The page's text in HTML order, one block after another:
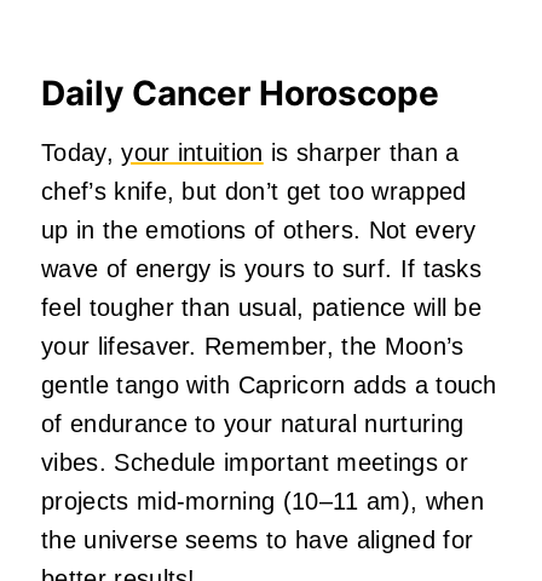
Daily Cancer Horoscope
Today,your intuition is sharper than a
chef’s knife, but don’t get too wrapped
up in the emotions of others. Not every
wave of energy is yours to surf. If tasks
feel tougher than usual, patience will be
your lifesaver. Remember, the Moon’s
gentle tango with Capricorn adds a touch
of endurance to your natural nurturing
vibes. Schedule important meetings or
projects mid-morning (10–11 am), when
the universe seems to have aligned for